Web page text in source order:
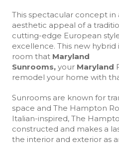
This spectacular concept
aesthetic appeal of a
cutting-edge European
excellence. This new
room that Maryland
Sunrooms, your Maryland
remodel your home with
Sunrooms are known for
space and The Hampton
Italian-inspired, The
constructed and makes a
the interior and exterior as